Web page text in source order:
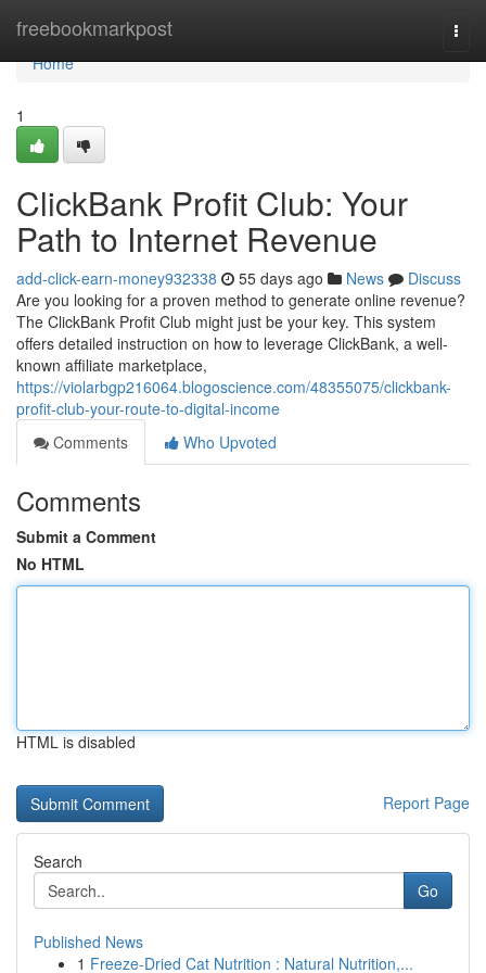
freebookmarkpost
Home
Home
1
ClickBank Profit Club: Your
Path to Internet Revenue
add-click-earn-money932338 55 days ago News
Discuss
Are you looking for a proven method to generate online revenue?
The ClickBank Profit Club might just be your key. This system
offers detailed instruction on how to leverage ClickBank, a well-
known affiliate marketplace,
https://violarbgp216064.blogoscience.com/48355075/clickbank-
profit-club-your-route-to-digital-income
Comments
Who Upvoted
Comments
Submit a Comment
No HTML
HTML is disabled
Report Page
Search
Go
Published News
1 Freeze-Dried Cat Nutrition : Natural Nutrition,...